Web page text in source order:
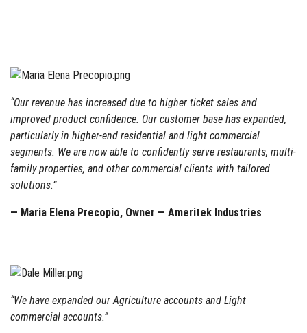
“Our revenue has increased due to higher ticket sales and
improved product confidence. Our customer base has expanded,
particularly in higher-end residential and light commercial
segments. We are now able to confidently serve restaurants, multi-
family properties, and other commercial clients with tailored
solutions.”
— Maria Elena Precopio, Owner — Ameritek Industries
“We have expanded our Agriculture accounts and Light
commercial accounts.”